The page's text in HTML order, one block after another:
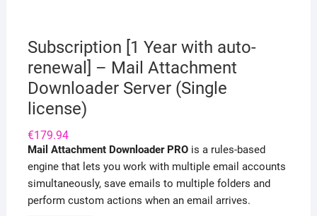
Subscription [1 Year with auto-
renewal] – Mail Attachment
Downloader Server (Single
license)
€179.94
Mail Attachment Downloader PROis a rules-based
engine that lets you work with multiple email accounts
simultaneously, save emails to multiple folders and
perform custom actions when an email arrives.